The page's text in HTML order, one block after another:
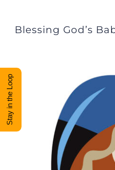
Blessing God’s
Stay in the Loop